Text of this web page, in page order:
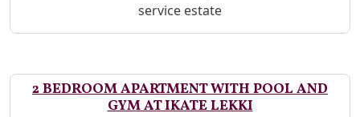
service estate
2 BEDROOM APARTMENT WITH POOL AND
GYM AT IKATE LEKKI